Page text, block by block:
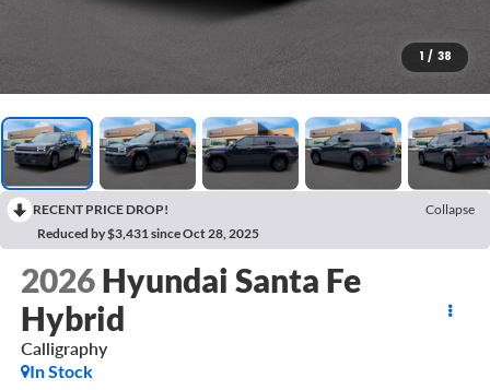
1 / 38
RECENT PRICE DROP!
Collapse
Reduced by $3,431 since Oct 28, 2025
2026 Hyundai Santa Fe
Hybrid
Calligraphy
In Stock